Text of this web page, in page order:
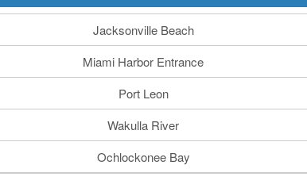
Jacksonville Beach
Miami Harbor Entrance
Port Leon
Wakulla River
Ochlockonee Bay